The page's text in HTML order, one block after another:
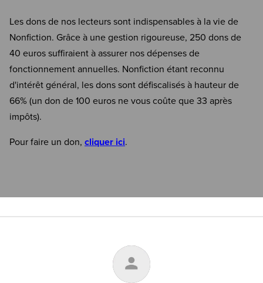
Les dons de nos lecteurs sont indispensables à la vie de
Nonfiction. Grâce à une gestion rigoureuse, 250 dons de
40 euros suffiraient à assurer nos dépenses de
fonctionnement annuelles. Nonfiction étant reconnu
d'intérêt général, les dons sont défiscalisés à hauteur de
66% (un don de 100 euros ne vous coûte que 33 après
impôts).
Pour faire un don, cliquer ici.